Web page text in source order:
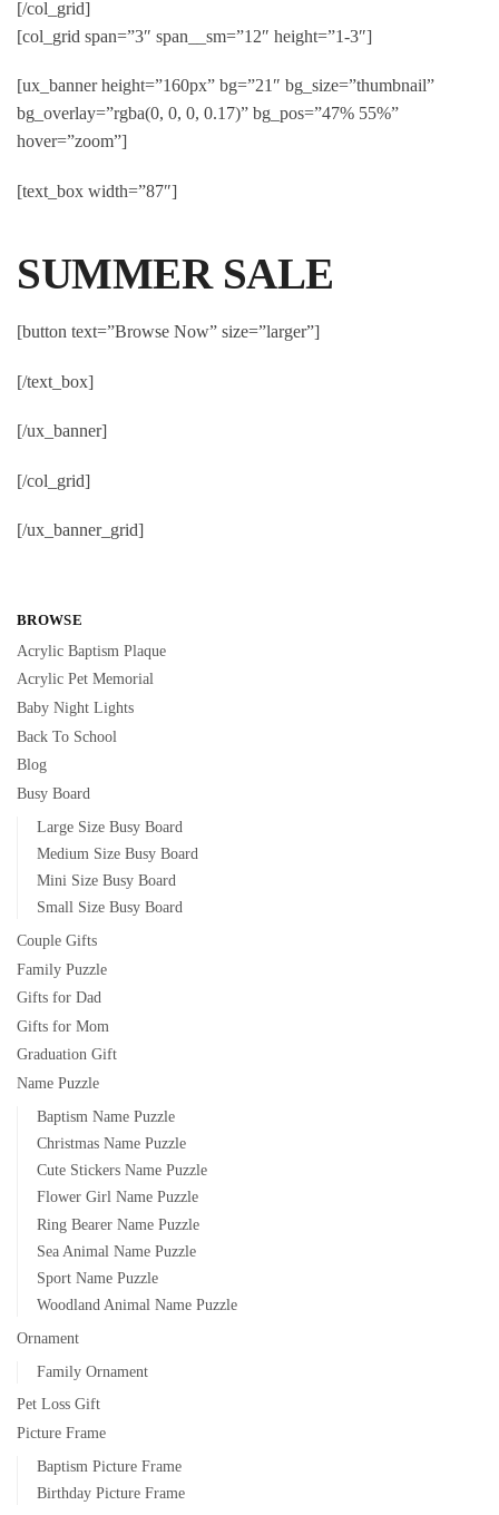
[/col_grid]
[col_grid span=”3″ span__sm=”12″ height=”1-3″]
[ux_banner height=”160px” bg=”21″ bg_size=”thumbnail”
bg_overlay=”rgba(0, 0, 0, 0.17)” bg_pos=”47% 55%”
hover=”zoom”]
[text_box width=”87″]
SUMMER SALE
[button text=”Browse Now” size=”larger”]
[/text_box]
[/ux_banner]
[/col_grid]
[/ux_banner_grid]
BROWSE
Acrylic Baptism Plaque
Acrylic Pet Memorial
Baby Night Lights
Back To School
Blog
Busy Board
Large Size Busy Board
Medium Size Busy Board
Mini Size Busy Board
Small Size Busy Board
Couple Gifts
Family Puzzle
Gifts for Dad
Gifts for Mom
Graduation Gift
Name Puzzle
Baptism Name Puzzle
Christmas Name Puzzle
Cute Stickers Name Puzzle
Flower Girl Name Puzzle
Ring Bearer Name Puzzle
Sea Animal Name Puzzle
Sport Name Puzzle
Woodland Animal Name Puzzle
Ornament
Family Ornament
Pet Loss Gift
Picture Frame
Baptism Picture Frame
Birthday Picture Frame